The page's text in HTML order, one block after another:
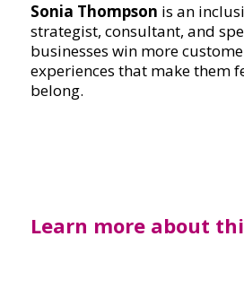
Sonia Thompson is an
strategist, consultant, and
businesses win more
experiences that make them
belong.
Learn more about